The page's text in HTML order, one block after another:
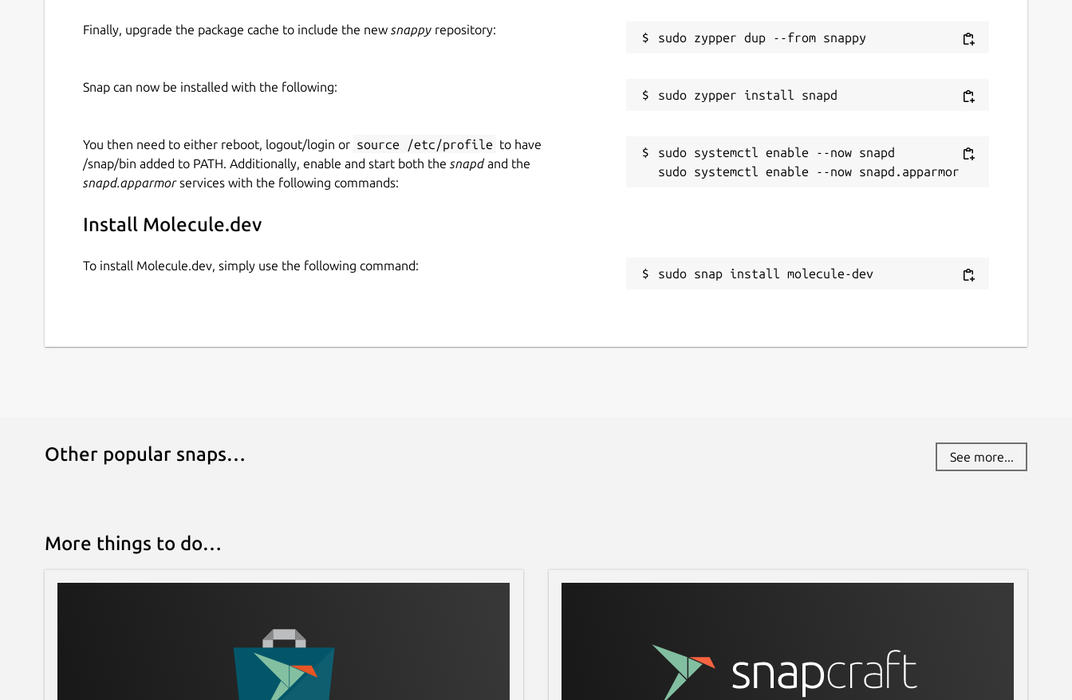
Finally, upgrade the package cache to include the new snappy repository:
Snap can now be installed with the following:
You then need to either reboot, logout/login or source /etc/profile to have
/snap/bin added to PATH. Additionally, enable and start both the snapdand the
snapd.apparmorservices with the following commands:
sudo systemctl enable --now snapd
Install Molecule.dev
To install Molecule.dev, simply use the following command:
sudo snap install molecule-dev
Other popular snaps… See more...
More things to do…